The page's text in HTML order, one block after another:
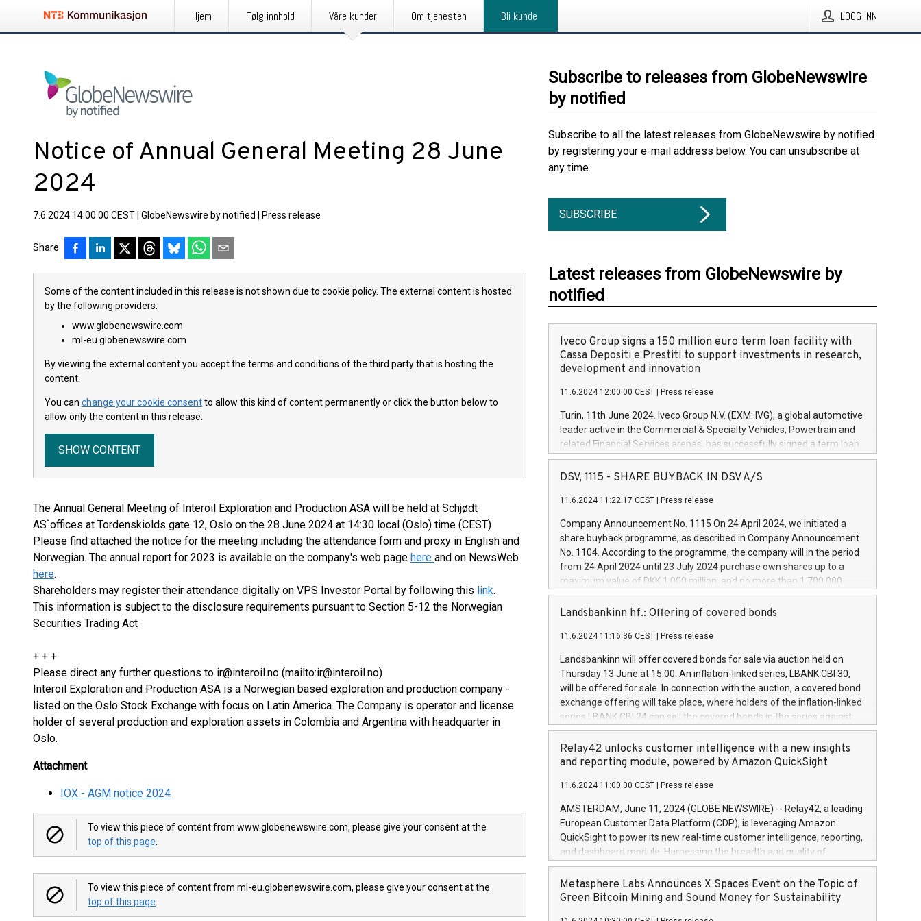
Hjem Følg innhold Våre kunder Om tjenesten Bli kunde LOGG INN
Notice of Annual General Meeting 28 June
2024
7.6.2024 14:00:00 CEST GlobeNewswire by notified Press release
Share
Some of the content included in this release is not shown due to cookie policy. The external content is hosted
by the following providers:
www.globenewswire.com
ml-eu.globenewswire.com
By viewing the external content you accept the terms and conditions of the third party that is hosting the
content.
You can change your cookie consentto allow this kind of content permanently or click the button below to
allow only the content in this release.
SHOW CONTENT
The Annual General Meeting of Interoil Exploration and Production ASA will be held at Schjødt
AS`offices at Tordenskiolds gate 12, Oslo on the 28 June 2024 at 14:30 local (Oslo) time (CEST)
Please find attached the notice for the meeting including the attendance form and proxy in English and
Norwegian. The annual report for 2023 is available on the company's web page here and on NewsWeb
here.
Shareholders may register their attendance digitally on VPS Investor Portal by following this link.
This information is subject to the disclosure requirements pursuant to Section 5-12 the Norwegian
Securities Trading Act
+ + +
Please direct any further questions to ir@interoil.no (mailto:ir@interoil.no)
Interoil Exploration and Production ASA is a Norwegian based exploration and production company -
listed on the Oslo Stock Exchange with focus on Latin America. The Company is operator and license
holder of several production and exploration assets in Colombia and Argentina with headquarter in
Oslo.
Attachment
IOX - AGM notice 2024
To view this piece of content from www.globenewswire.com, please give your consent at the
top of this page
To view this piece of content from ml-eu.globenewswire.com, please give your consent at the
top of this page
Subscribe to releases from GlobeNewswire
by notified
Subscribe to all the latest releases from GlobeNewswire by notified
by registering your e-mail address below. You can unsubscribe at
any time.
SUBSCRIBE
Latest releases from GlobeNewswire by
notified
Iveco Group signs a 150 million euro term loan facility with
Cassa Depositi e Prestiti to support investments in research,
development and innovation
11.6.2024 12:00:00 CEST Press release
Turin, 11th June 2024. Iveco Group N.V. (EXM: IVG), a global automotive
leader active in the Commercial & Specialty Vehicles, Powertrain and
related Financial Services arenas, has successfully signed a term loan
facility of 150 million euros with Cassa Depositi e Prestiti (CDP), for the
creation of new projects in Italy dedicated to research, development
Iveco Group will develop innovative technologies and architectures in
autonomous driving, digitalisation and vehicle connectivity aimed at
increasing efficiency, safety, driving comfort and productivity. The
financed investments, which will have a 5-year amortising profile, will
be made by Iveco Group in Italy by the end of 2025. Iveco Group N.V.
(EXM: IVG) is the home of unique people and brands that power your
brands are each a
DSV, 1115 - SHARE BUYBACK IN DSV A/S
11.6.2024 11:22:17 CEST Press release
Company Announcement No. 1115 On 24 April 2024, we initiated a
share buyback programme, as described in Company Announcement
No. 1104. According to the programme, the company will in the period
from 24 April 2024 until 23 July 2024 purchase own shares up to a
maximum value of DKK 1,000 million, and no more than 1,700,000
shares, corresponding to 0.79% of the share capital at
commencement of the programme. The programme has been
European Parliament and Council of 16 April 2014 (“MAR”) (save for
the rules on share buyback programmes set out in MAR article 5) and
the Commission Delegated Regulation (EU) 2016/1052, also referred
to as the Safe Harbour rules. Trading dayNumber of shares bought
backAverage transaction priceAmount DKKAccumulated trading for
days 1-25478,1001,023.01489,100,86026:3 June
20247,0001,050.597,354,13027:4 June
June20243,0001,096.273,288,81029:7 June
20244,0001,106.174,424,68
Landsbankinn hf.: Offering of covered bonds
11.6.2024 11:16:36 CEST Press release
Landsbankinn will offer covered bonds for sale via auction held on
Thursday 13 June at 15:00. An inflation-linked series, LBANK CBI 30,
will be offered for sale. In connection with the auction, a covered bond
exchange offering will take place, where holders of the inflation-linked
series LBANK CBI 24 can sell the covered bonds in the series against
covered bonds bought in the above-mentioned auction. The clean
price of the bonds is predefined at 99,594. Expected settlement date is
20 June 2024. Covered bonds issued by Landsbankinn are rated A+
Markets will manage the auction. For further information, please call
+354 410 7330 or email verdbrefamidlun@landsbankinn.is.
Relay42 unlocks customer intelligence with a new insights
and reporting module, powered by Amazon QuickSight
11.6.2024 11:00:00 CEST Press release
AMSTERDAM, June 11, 2024 (GLOBE NEWSWIRE) -- Relay42, a leading
European Customer Data Platform (CDP), is leveraging Amazon
QuickSight to power its new real-time customer intelligence, reporting,
and dashboard module. Harnessing the breadth and quality of
customer data, the new Insights module empowers marketing teams
to dive deep into customer behaviors and gain invaluable insights into
the performance of their marketing programs across all online, offline,
Metasphere Labs Announces X Spaces Event on the Topic of
Green Bitcoin Mining and Sound Money for Sustainability